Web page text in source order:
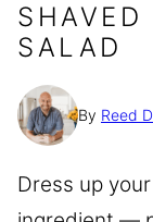
SALAD
By Reed
Dress up